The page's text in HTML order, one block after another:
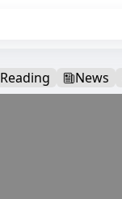
Reading News